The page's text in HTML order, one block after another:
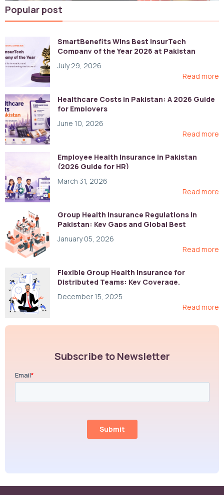
Popular post
SmartBenefits Wins Best InsurTech
Company of the Year 2026 at Pakistan
July 29, 2026
Read more
Healthcare Costs in Pakistan: A 2026 Guide
for Employers
June 10, 2026
Read more
Employee Health Insurance in Pakistan
(2026 Guide for HR)
March 31, 2026
Read more
Group Health Insurance Regulations in
Pakistan: Key Gaps and Global Best
January 05, 2026
Read more
Flexible Group Health Insurance for
Distributed Teams: Key Coverage,
December 15, 2025
Read more
Subscribe to Newsletter